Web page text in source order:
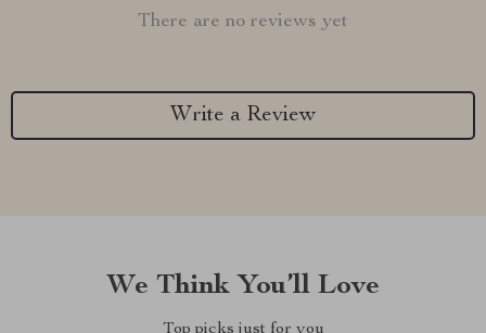
There are no reviews yet
Write a Review
We Think You’ll Love